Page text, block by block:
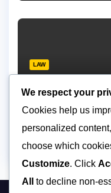
LAW
Layonu,
Asemudara
Nigerians
out of
AUGUST 9, 2026
We respect your
Cookies help us
personalized
choose which
Customize. Click
All
to decline non-